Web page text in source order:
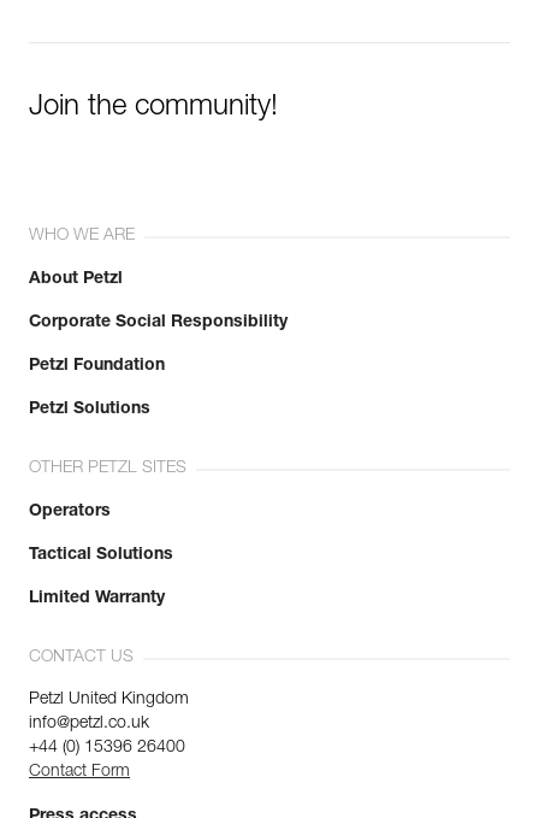
Join the community!
WHO WE ARE
About Petzl
Corporate Social Responsibility
Petzl Foundation
Petzl Solutions
OTHER PETZL SITES
Operators
Tactical Solutions
Limited Warranty
CONTACT US
Petzl United Kingdom
info@petzl.co.uk
+44 (0) 15396 26400
Contact Form